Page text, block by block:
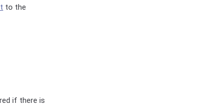
to the
if there is